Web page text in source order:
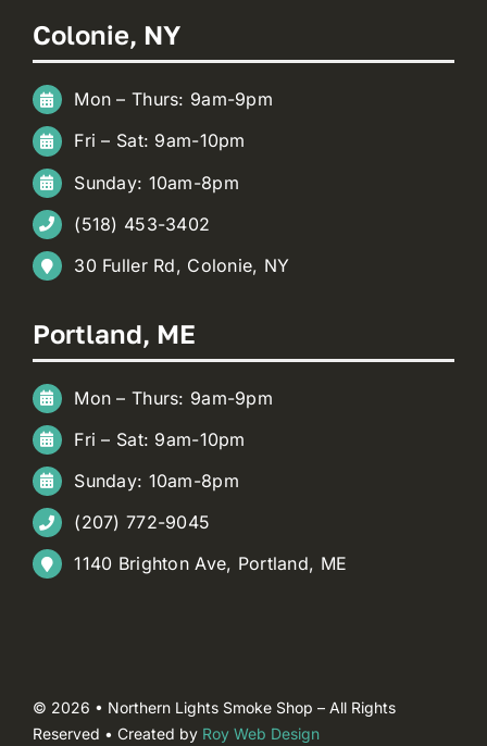
Colonie, NY
Mon – Thurs: 9am-9pm
Fri – Sat: 9am-10pm
Sunday: 10am-8pm
(518) 453-3402
30 Fuller Rd, Colonie, NY
Portland, ME
Mon – Thurs: 9am-9pm
Fri – Sat: 9am-10pm
Sunday: 10am-8pm
(207) 772-9045
1140 Brighton Ave, Portland, ME
© 2026 • Northern Lights Smoke Shop – All Rights
Reserved • Created by Roy Web Design